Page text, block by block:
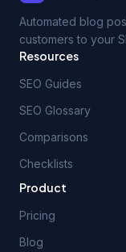
Automated blog
customers to your
Resources
SEO Guides
SEO Glossary
Comparisons
Checklists
Product
Pricing
Blog